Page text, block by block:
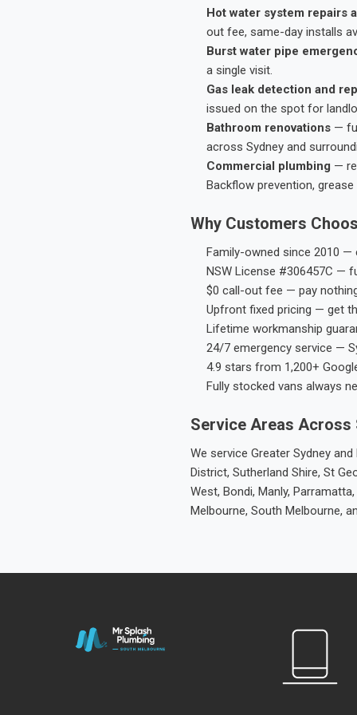
Hot water system repairs
out fee, same-day installs
Burst water pipe
a single visit.
Gas leak detection and
issued on the spot for
Bathroom renovations —
across Sydney and
Commercial plumbing —
Backflow prevention,
Why Customers
Family-owned since 2010 —
NSW License #306457C —
$0 call-out fee — pay
Upfront fixed pricing — get
Lifetime workmanship
24/7 emergency service —
4.9 stars from 1,200+
Fully stocked vans always
Service Areas Across
We service Greater Sydney
District, Sutherland Shire, St
West, Bondi, Manly,
Melbourne, South Melbourne,